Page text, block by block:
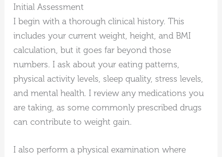
Initial Assessment
I begin with a thorough clinical history. This
includes your current weight, height, and BMI
calculation, but it goes far beyond those
numbers. I ask about your eating patterns,
physical activity levels, sleep quality, stress levels,
and mental health. I review any medications you
are taking, as some commonly prescribed drugs
can contribute to weight gain.
I also perform a physical examination where